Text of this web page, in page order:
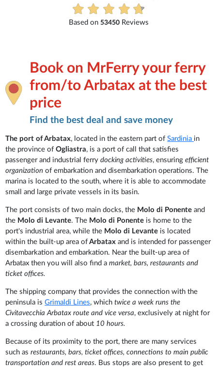
Based on53450Reviews
Book on MrFerry your ferry
from/to Arbatax at the best
price
Find the best deal and save money
The port of Arbatax, located in the eastern part ofSardinia in
the province ofOgliastra, is a port of call that satisfies
passenger and industrial ferrydocking activities, ensuringefficient
organization of embarkation and disembarkation operations. The
marina is located to the south, where it is able to accommodate
small and large private vessels in its basin.
The port consists of two main docks, the Molo di Ponente and
the Molo di Levante. The Molo di Ponente is home to the
port's industrial area, while the Molo di Levante is located
within the built-up area of Arbatax and is intended for passenger
disembarkation and embarkation. Near the built-up area of
Arbatax then you will also find amarket, bars, restaurants and
ticket offices.
The shipping company that provides the connection with the
peninsula isGrimaldi Lines, whichtwice a week runs the
Civitavecchia Arbatax route and vice versa, exclusively at night for
a crossing duration of about 10 hours.
Because of its proximity to the port, there are many services
such asrestaurants, bars, ticket offices, connections to main public
transportation and rest areas. Bus stops are also present to get